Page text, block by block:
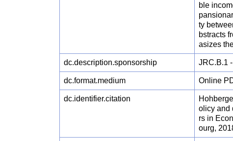
ble
ty
bstracts
asizes
dc.description.sponsorship JRC.B.1
dc.format.medium Online
dc.identifier.citation
olicy and
rs in
ourg,